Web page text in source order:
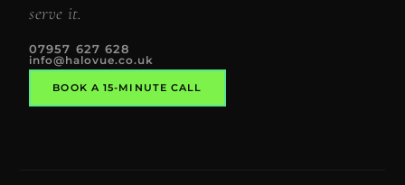
serve it.
07957 627 628
info@halovue.co.uk
BOOK A 15-MINUTE CALL